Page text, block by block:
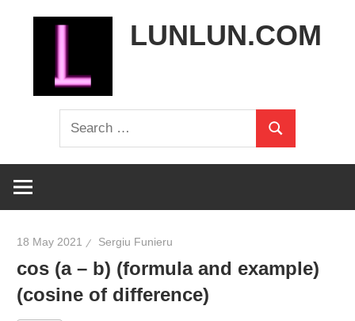
LUNLUN.COM
Search
for:
Search
18 May 2021 Sergiu Funieru
cos (a – b) (formula and example)
(cosine of difference)